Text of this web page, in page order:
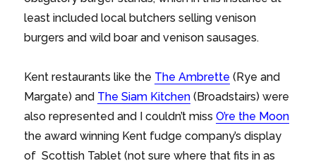
least included local butchers selling venison
burgers and wild boar and venison sausages.
Kent restaurants like the The Ambrette (Rye and
Margate) and The Siam Kitchen (Broadstairs) were
also represented and I couldn’t missO’re the Moon
the award winning Kent fudge company’s display
of Scottish Tablet (not sure where that fits in as